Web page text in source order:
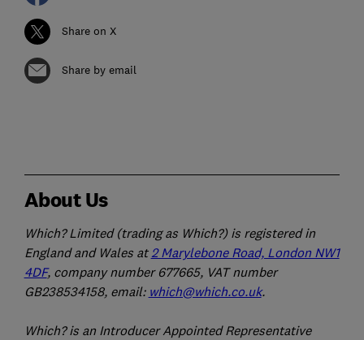
Share on X
Share by email
About Us
Which? Limited (trading as Which?) is registered in
England and Wales at 2 Marylebone Road, London NW1
4DF, company number 677665, VAT number
GB238534158, email: which@which.co.uk.
Which? is an Introducer Appointed Representative